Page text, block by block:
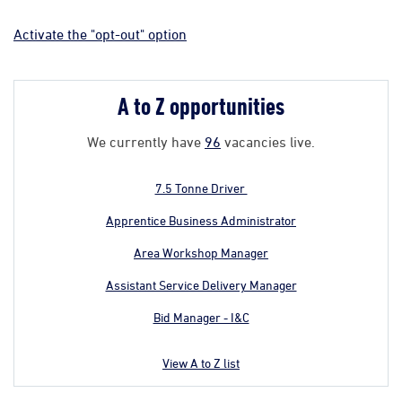
Activate the "opt-out" option
A to Z opportunities
We currently have 96 vacancies live.
7.5 Tonne Driver
Apprentice Business Administrator
Area Workshop Manager
Assistant Service Delivery Manager
Bid Manager - I&C
View A to Z list